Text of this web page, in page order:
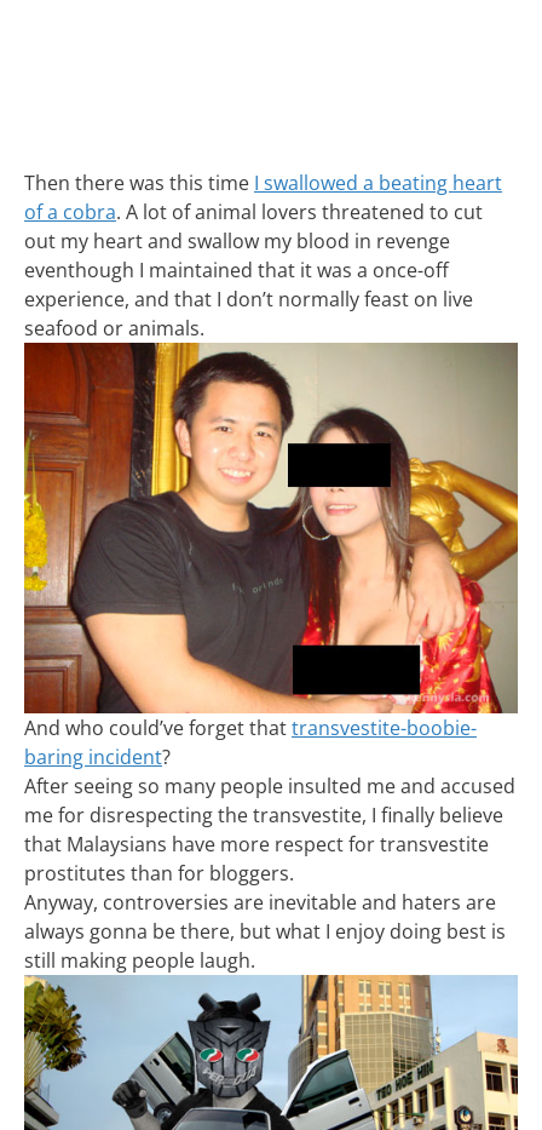
Then there was this time I swallowed a beating heart
of a cobra. A lot of animal lovers threatened to cut
out my heart and swallow my blood in revenge
eventhough I maintained that it was a once-off
experience, and that I don’t normally feast on live
seafood or animals.
And who could’ve forget thattransvestite-boobie-
baring incident?
After seeing so many people insulted me and accused
me for disrespecting the transvestite, I finally believe
that Malaysians have more respect for transvestite
prostitutes than for bloggers.
Anyway, controversies are inevitable and haters are
always gonna be there, but what I enjoy doing best is
still making people laugh.